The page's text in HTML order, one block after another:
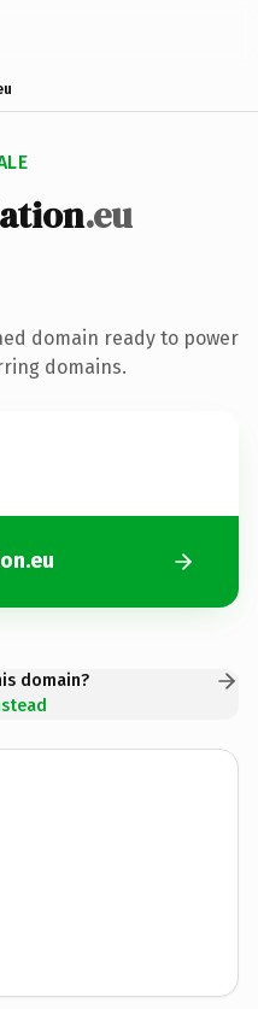
.eu
domain ready to power
domains.
domain?